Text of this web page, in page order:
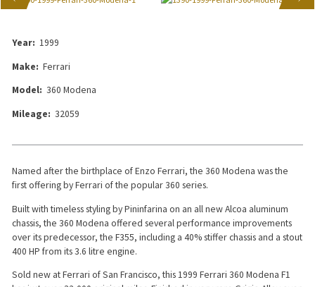
Year: 1999
Make: Ferrari
Model: 360 Modena
Mileage: 32059
Named after the birthplace of Enzo Ferrari, the 360 Modena was the
first offering by Ferrari of the popular 360 series.
Built with timeless styling by Pininfarina on an all new Alcoa aluminum
chassis, the 360 Modena offered several performance improvements
over its predecessor, the F355, including a 40% stiffer chassis and a stout
400 HP from its 3.6 litre engine.
Sold new at Ferrari of San Francisco, this 1999 Ferrari 360 Modena F1